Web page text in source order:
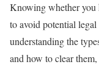
Knowing whether you
to avoid potential
understanding the
and how to clear